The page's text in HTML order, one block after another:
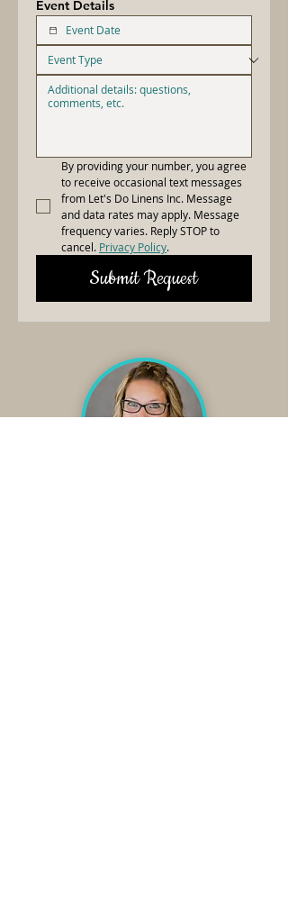
Event Details
By providing your number, you agree
to receive occasional text messages
from Let's Do Linens Inc. Message
and data rates may apply. Message
frequency varies. Reply STOP to
cancel. Privacy Policy.
Submit Request